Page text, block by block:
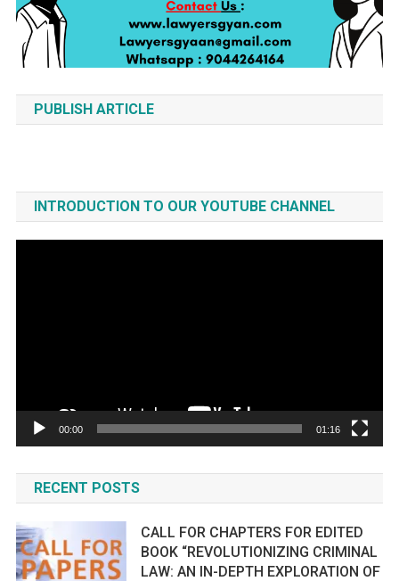
PUBLISH ARTICLE
INTRODUCTION TO OUR YOUTUBE CHANNEL
00:00 01:16
RECENT POSTS
CALL FOR CHAPTERS FOR EDITED
BOOK “REVOLUTIONIZING CRIMINAL
LAW: AN IN-DEPTH EXPLORATION OF